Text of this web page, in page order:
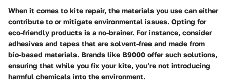
When it comes to kite repair, the materials you use can either
contribute to or mitigate environmental issues. Opting for
eco-friendly products is a no-brainer. For instance, consider
adhesives and tapes that are solvent-free and made from
bio-based materials. Brands like B9000 offer such solutions,
ensuring that while you fix your kite, you’re not introducing
harmful chemicals into the environment.